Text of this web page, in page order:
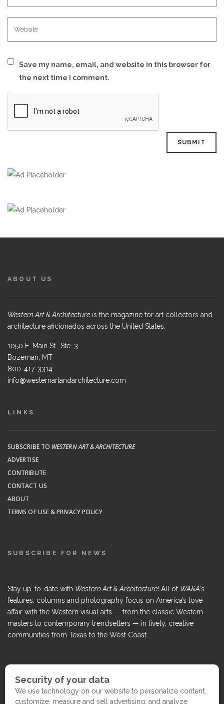
Save my name, email, and website in this browser for
the next time I comment.
ABOUT US
Western Art & Architecture is the magazine for art collectors and
architecture aficionados across the United States.
1050 E. Main St., Ste. 3
Bozeman, MT
800-417-3314
info@westernartandarchitecture.com
LINKS
SUBSCRIBE TO WESTERN ART & ARCHITECTURE
ADVERTISE
CONTRIBUTE
CONTACT US
ABOUT
TERMS OF USE & PRIVACY POLICY
SUBSCRIBE FOR NEWS
Stay up-to-date with Western Art & Architecture! All of WA&A's
features, columns and photography focus on America’s love
affair with the Western visual arts — from the classic Western
masters to contemporary trendsetters — in lively, creative
communities from Texas to the West Coast.